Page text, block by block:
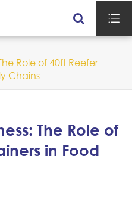

Role of 40ft Reefer
Chains
The Role of
in Food